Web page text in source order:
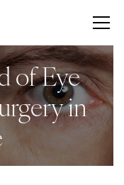
of Eye
in